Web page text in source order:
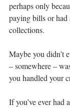
perhaps only
paying bills or had
collections.
Maybe you didn’t
– somewhere –
you handled your
If you’ve ever had